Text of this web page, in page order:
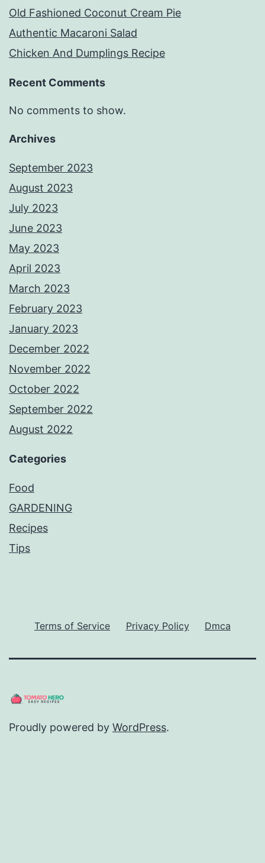
Old Fashioned Coconut Cream Pie
Authentic Macaroni Salad
Chicken And Dumplings Recipe
Recent Comments
No comments to show.
Archives
September 2023
August 2023
July 2023
June 2023
May 2023
April 2023
March 2023
February 2023
January 2023
December 2022
November 2022
October 2022
September 2022
August 2022
Categories
Food
GARDENING
Recipes
Tips
Terms of Service Privacy Policy Dmca
Proudly powered by WordPress.